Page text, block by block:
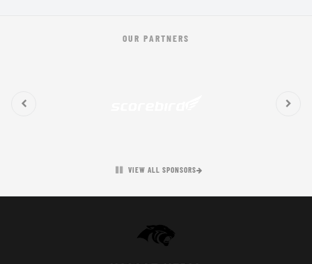
OUR PARTNERS
VIEW ALL SPONSORS